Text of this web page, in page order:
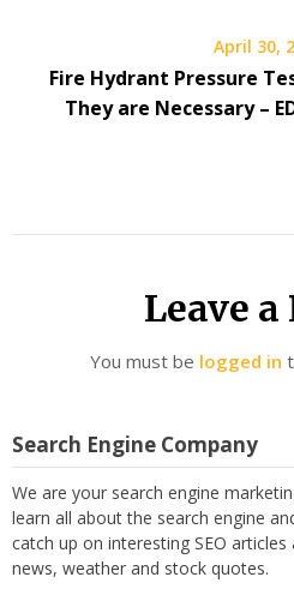
April 30,
Fire Hydrant Pressure
They are Necessary –
Leave
You must be logged in
Search Engine Company
We are your search engine
learn all about the search engine
catch up on interesting SEO
news, weather and stock quotes.